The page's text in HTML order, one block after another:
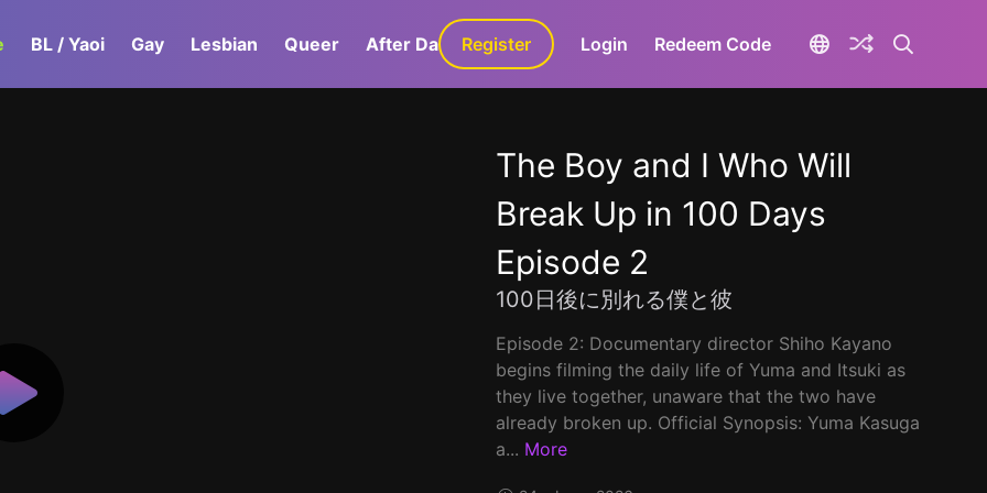
BL / Yaoi Gay Lesbian Queer After Dark GaLa+
Register Login Redeem Code
The Boy and I Who Will
Break Up in 100 Days
Episode 2
100日後に別れる僕と彼
Episode 2: Documentary director Shiho Kayano
begins filming the daily life of Yuma and Itsuki as
they live together, unaware that the two have
already broken up. Official Synopsis: Yuma Kasuga
a... More